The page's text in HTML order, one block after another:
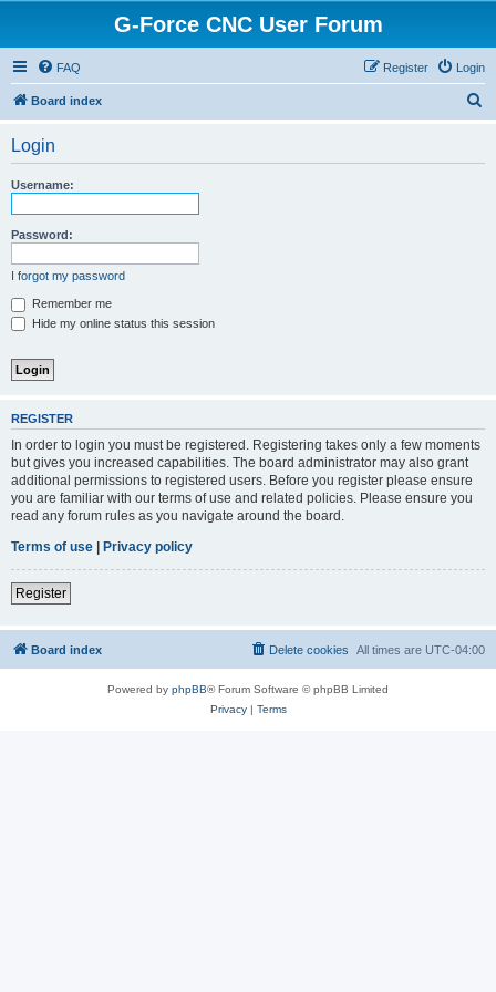
G-Force CNC User Forum
FAQ Login
Register
Board index
Login
Username:
Password:
I forgot my password
Remember me
Hide my online status this session
REGISTER
In order to login you must be registered. Registering takes only a few moments
but gives you increased capabilities. The board administrator may also grant
additional permissions to registered users. Before you register please ensure
you are familiar with our terms of use and related policies. Please ensure you
read any forum rules as you navigate around the board.
Terms of use | Privacy policy
Register
Board index All times are UTC-04:00
Delete cookies
Powered by phpBB® Forum Software © phpBB Limited
Privacy| Terms